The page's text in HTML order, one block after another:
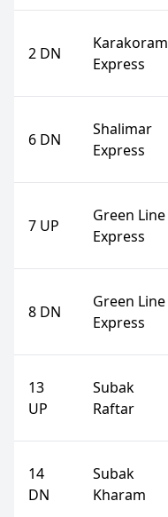
2 DN
Karakoram
Express
6 DN
Shalimar
Express
7 UP
Green Line
Express
8 DN
Green Line
Express
13
UP
Subak
Raftar
14
DN
Subak
Kharam